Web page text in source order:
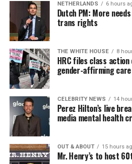
NETHERLANDS 6 hours
Dutch PM: More
trans rights
THE WHITE HOUSE 8
HRC files class
gender-affirming
CELEBRITY NEWS 14
Perez Hilton’s live
media mental health
OUT & ABOUT 15 hours
Mr. Henry’s to host